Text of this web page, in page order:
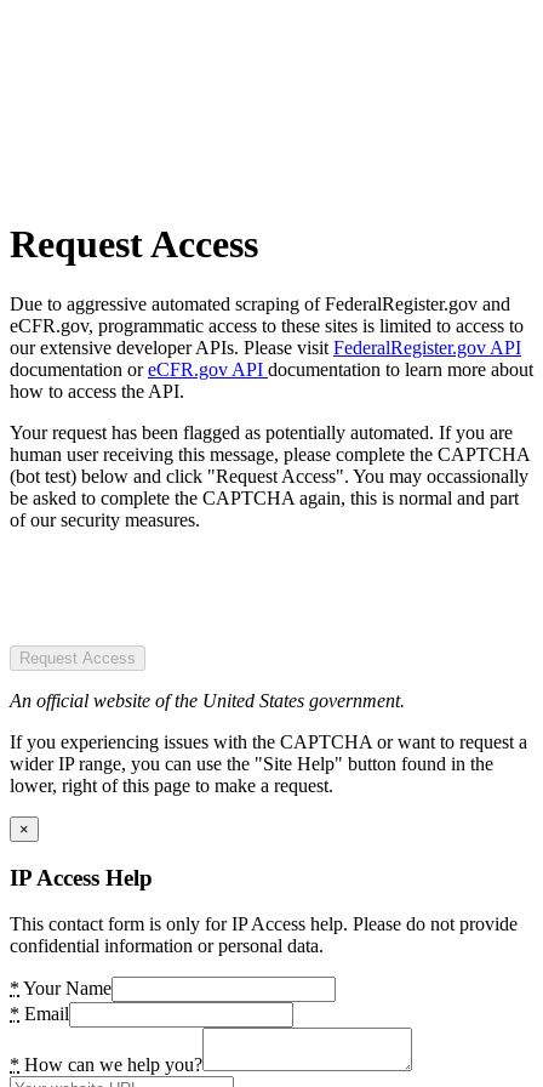
Request Access
Due to aggressive automated scraping of FederalRegister.gov and
eCFR.gov, programmatic access to these sites is limited to access to
our extensive developer APIs. Please visit FederalRegister.gov API
documentation oreCFR.gov API documentation to learn more about
how to access the API.
Your request has been flagged as potentially automated. If you are
human user receiving this message, please complete the CAPTCHA
(bot test) below and click "Request Access". You may occassionally
be asked to complete the CAPTCHA again, this is normal and part
of our security measures.
Request Access
An official website of the United States government.
If you experiencing issues with the CAPTCHA or want to request a
wider IP range, you can use the "Site Help" button found in the
lower, right of this page to make a request.
×
IP Access Help
This contact form is only for IP Access help. Please do not provide
confidential information or personal data.
* Your Name
* Email
* How can we help you?